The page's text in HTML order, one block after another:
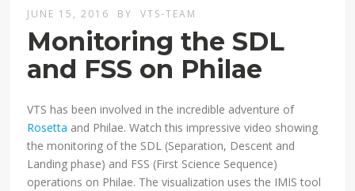
JUNE 15, 2016 BY VTS-TEAM
Monitoring the SDL
and FSS on Philae
VTS has been involved in the incredible adventure of
Rosetta and Philae. Watch this impressive video showing
the monitoring of the SDL (Separation, Descent and
Landing phase) and FSS (First Science Sequence)
operations on Philae. The visualization uses the IMIS tool